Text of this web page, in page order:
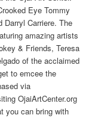
Eye Tommy
Darryl Carriere. The
amazing artists
& Friends, Teresa
of the acclaimed
to emcee the
via
OjaiArtCenter.org
you can bring with